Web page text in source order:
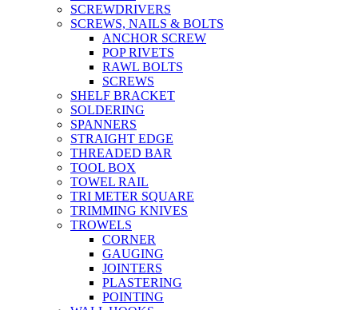
SCREWDRIVERS
SCREWS, NAILS & BOLTS
ANCHOR SCREW
POP RIVETS
RAWL BOLTS
SCREWS
SHELF BRACKET
SOLDERING
SPANNERS
STRAIGHT EDGE
THREADED BAR
TOOL BOX
TOWEL RAIL
TRI METER SQUARE
TRIMMING KNIVES
TROWELS
CORNER
GAUGING
JOINTERS
PLASTERING
POINTING